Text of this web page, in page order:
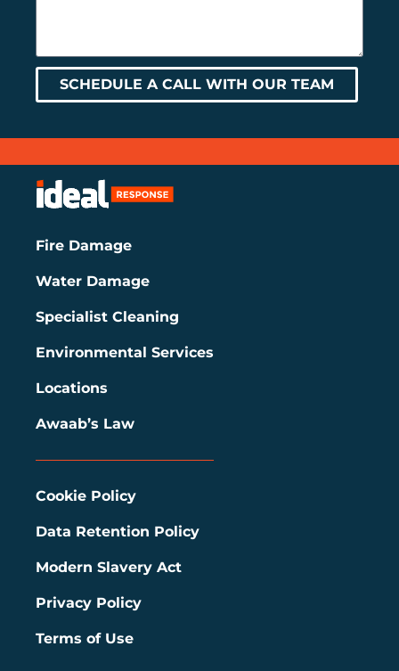
SCHEDULE A CALL WITH OUR TEAM
Fire Damage
Water Damage
Specialist Cleaning
Environmental Services
Locations
Awaab’s Law
Cookie Policy
Data Retention Policy
Modern Slavery Act
Privacy Policy
Terms of Use